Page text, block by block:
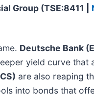
Group (TSE:8411 |
Deutsche Bank
yield curve
are also reaping
into bonds that